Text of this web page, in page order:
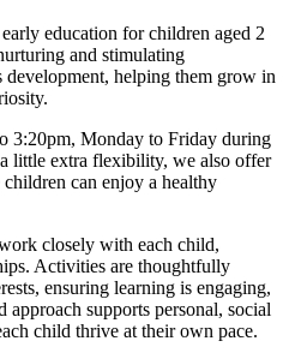
education for children aged 2
and stimulating
development, helping them grow in
3:20pm, Monday to Friday during
little extra flexibility, we also offer
can enjoy a healthy
closely with each child,
Activities are thoughtfully
ensuring learning is engaging,
supports personal, social
child thrive at their own pace.